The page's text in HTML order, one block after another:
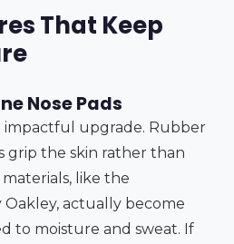
That Keep
Nose Pads
impactful upgrade. Rubber
grip the skin rather than
materials, like the
actually become
to moisture and sweat. If